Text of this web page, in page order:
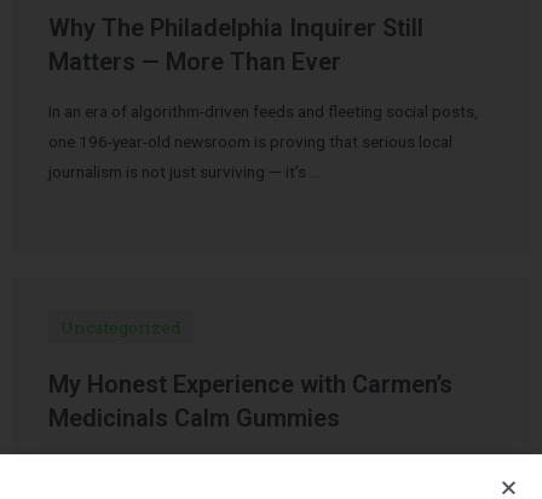
Why The Philadelphia Inquirer Still
Matters — More Than Ever
In an era of algorithm-driven feeds and fleeting social posts,
one 196-year-old newsroom is proving that serious local
journalism is not just surviving — it’s …
Uncategorized
My Honest Experience with Carmen’s
Medicinals Calm Gummies